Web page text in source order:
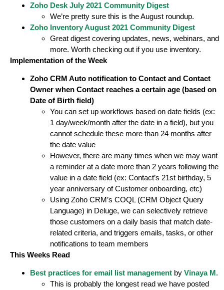
Zoho Desk July 2021 Community Digest
We’re pretty sure this is the August roundup.
Zoho Inventory August 2021 Community Digest
Great digest covering updates, news, webinars, and
more. Worth checking out if you use inventory.
Implementation of the Week
Zoho CRM Auto notification to Contact and Contact
Owner when Contact reaches a certain age (based on
Date of Birth field)
You can set up workflows based on date fields (ex:
1 day/week/month after the date in a field), but you
cannot schedule these more than 24 months after
the date value
However, there are many times when we may want
a reminder at a date more than 2 years following the
value in a date field (ex: Contact’s 21st birthday, 5
year anniversary of Customer onboarding, etc)
Using Zoho CRM’s COQL (CRM Object Query
Language) in Deluge, we can selectively retrieve
those customers on a daily basis that match date-
related criteria, and triggers emails, tasks, or other
notifications to team members
This Weeks Read
Best practices for email list management by Vinaya M.
This is probably the longest read we have posted